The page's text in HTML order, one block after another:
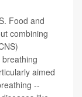
Food and
combining
aimed
--